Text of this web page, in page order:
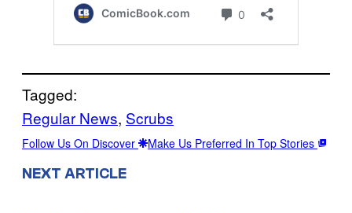
Tagged:
Regular News, Scrubs
Follow Us On Discover Make Us Preferred In Top Stories
NEXT ARTICLE